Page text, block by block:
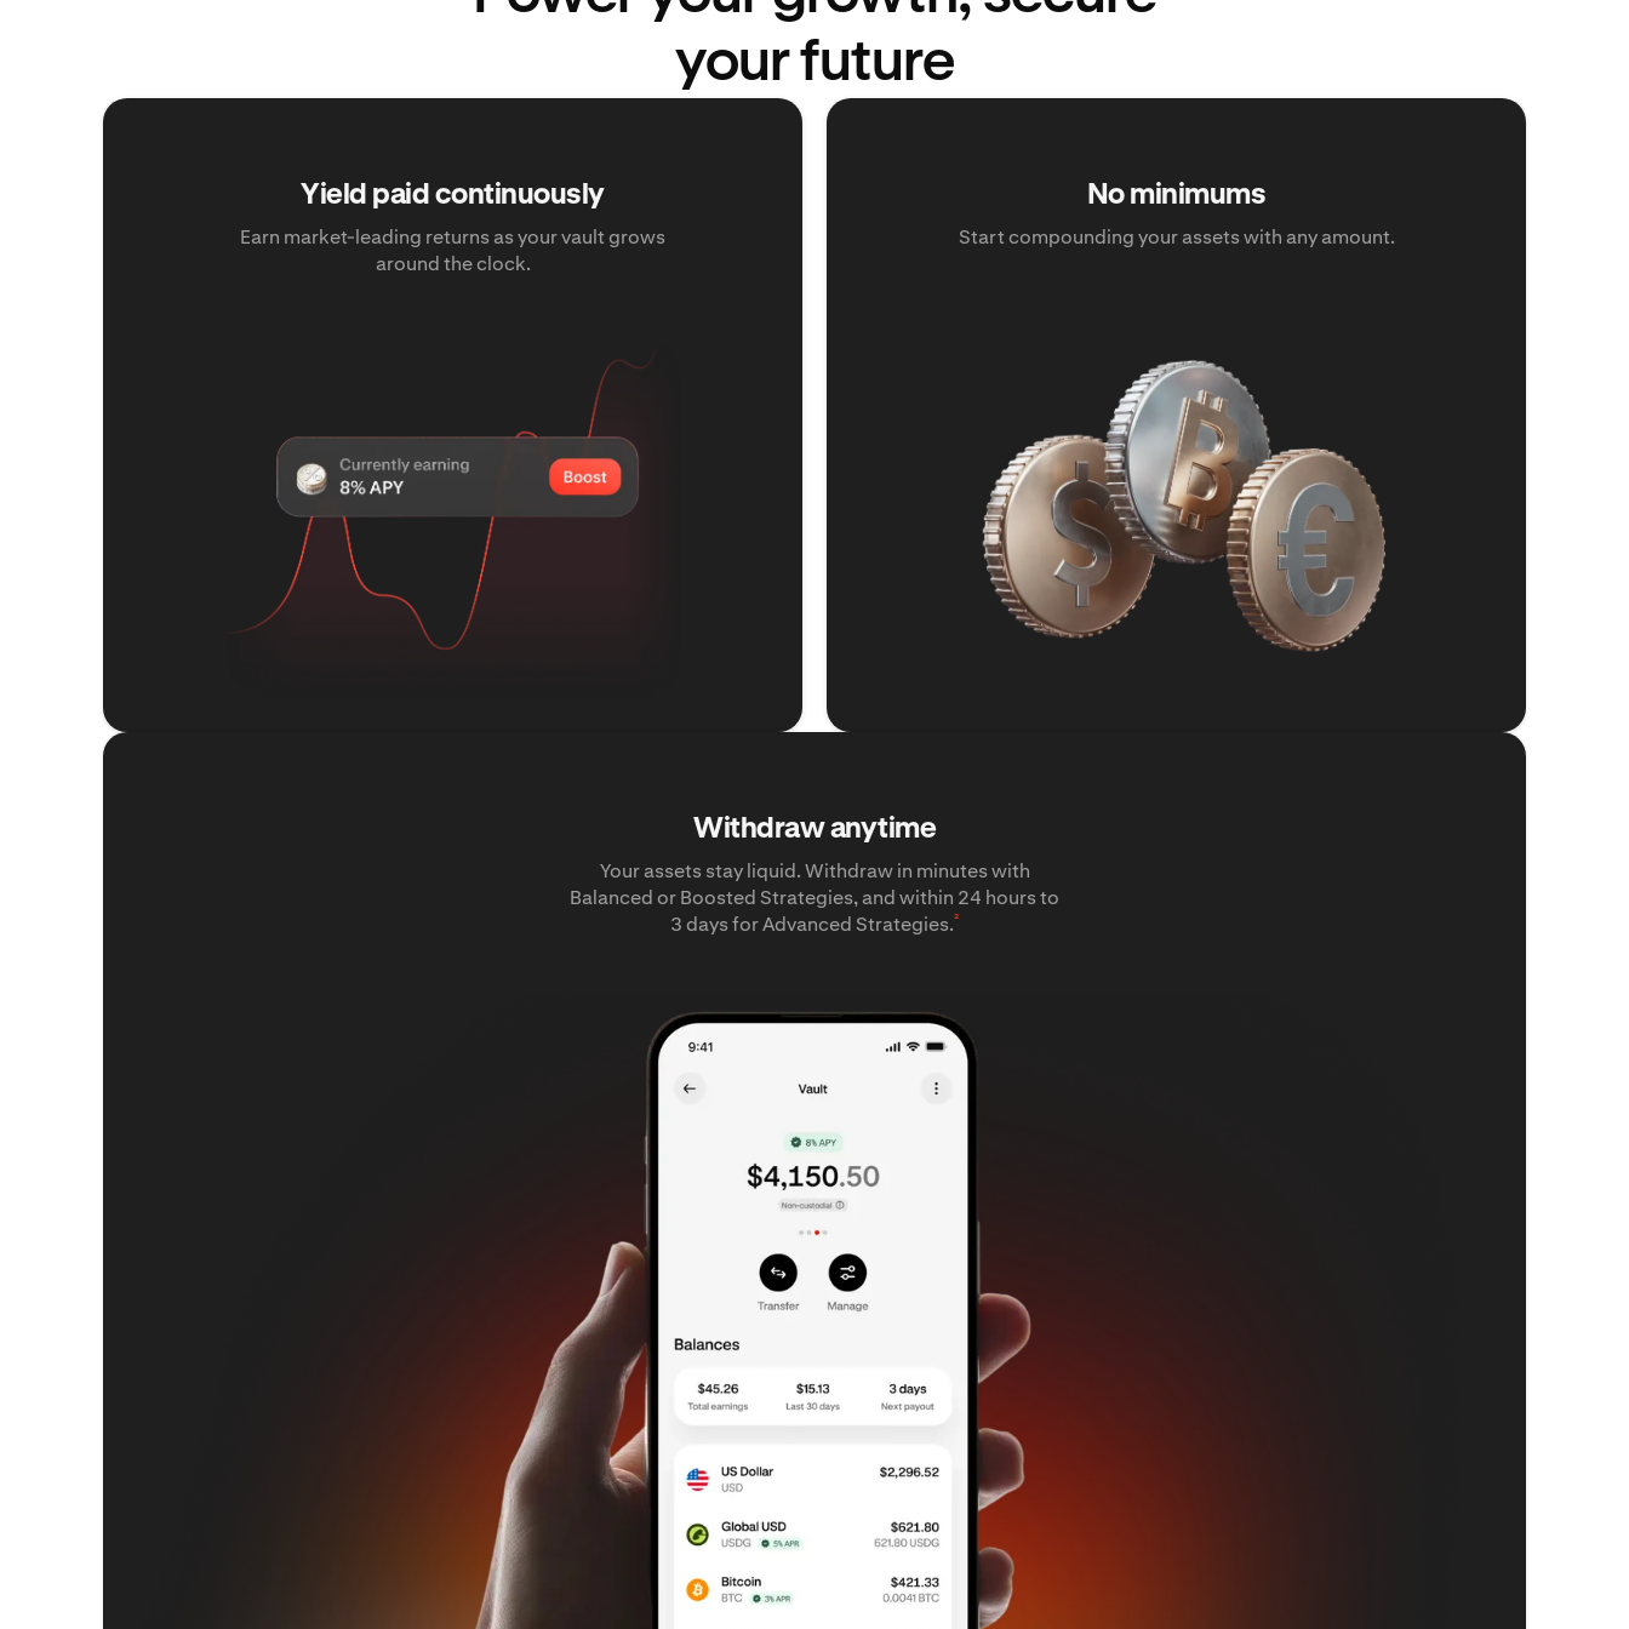
your future
Yield paid continuously
Earn market-leading returns as your vault grows
around the clock.
No minimums
Start compounding your assets with any amount.
Withdraw anytime
Your assets stay liquid. Withdraw in minutes with
Balanced or Boosted Strategies, and within 24 hours to
3 days for Advanced Strategies.²